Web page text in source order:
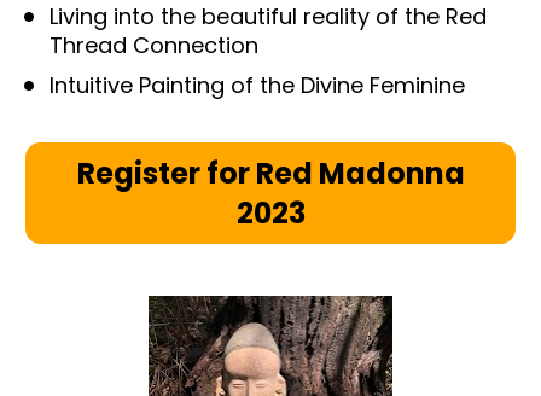
Living into the beautiful reality of the Red
Thread Connection
Intuitive Painting of the Divine Feminine
Register for Red Madonna
2023